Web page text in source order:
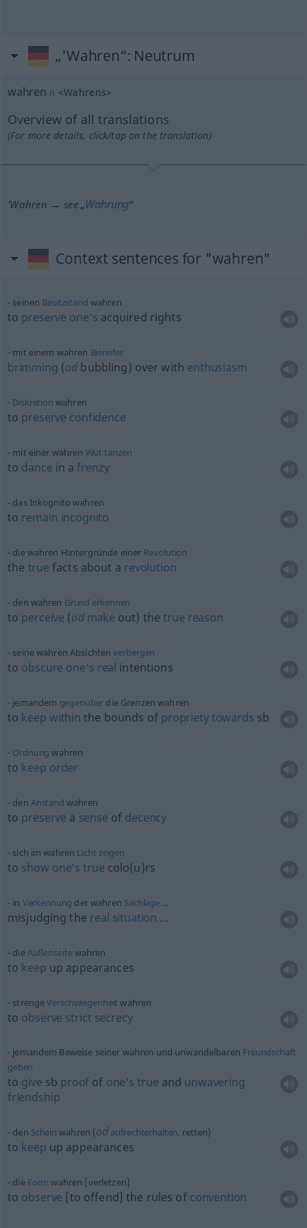
„'Wahren“: Neutrum
wahren n <Wahrens>
Overview of all translations
(For more details, click/tap on the translation)
'Wahren → see „Wahrung“
Context sentences for "wahren"
seinen Besitzstand wahren
to preserve one’s acquired rights
mit einem wahren Biereifer
brimming (od bubbling) over with enthusiasm
Diskretion wahren
to preserve confidence
mit einer wahren Wut tanzen
to dance in afrenzy
das Inkognito wahren
to remain incognito
die wahren Hintergründe einer Revolution
the true facts about a revolution
den wahren Grund erkennen
to perceive (odmake out) thetrue reason
seine wahren Absichtenverbergen
to obscure one’s real intentions
jemandem gegenüber die Grenzen wahren
to keep within the bounds of proprietytowards sb
Ordnung wahren
to keep order
den Anstand wahren
to preserve a sense of decency
sich im wahren Licht zeigen
to show one’s true colo(u)rs
in Verkennung der wahren Sachlage …
misjudging the real situation …
dieAußenseitewahren
to keep up appearances
strengeVerschwiegenheit wahren
to observe strict secrecy
jemandem Beweise seiner wahren und unwandelbaren Freundschaft
geben
to give sb proof of one’s true and unwavering
friendship
den Schein wahren (od aufrechterhalten, retten)
to keep up appearances
die Form wahren [verletzen]
to observe [to offend] the rules of convention